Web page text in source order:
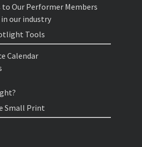
Our Performer Members
our industry
Tools
Calendar
Small Print